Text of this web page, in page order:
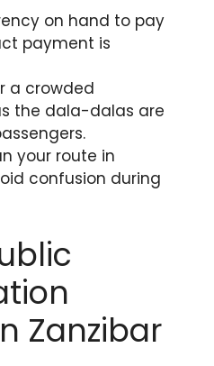
on hand to pay
payment is
a crowded
the dala-dalas are
your route in
confusion during
Zanzibar